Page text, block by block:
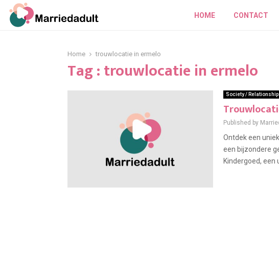
HOME CONTACT
Home trouwlocatie in ermelo
Tag : trouwlocatie in ermelo
Society /
Published by
Ontdek een
een bijzondere
Kindergoed, een